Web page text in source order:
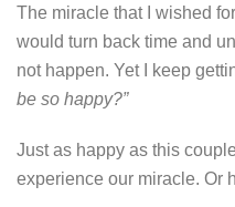
The miracle that I wished
would turn back time and
not happen. Yet I keep
be so happy?”
Just as happy as this
experience our miracle. Or